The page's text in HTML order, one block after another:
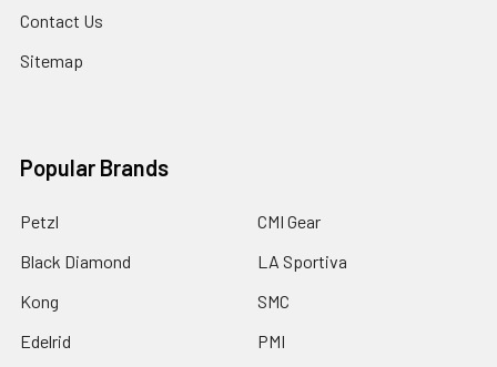
Contact Us
Sitemap
Popular Brands
Petzl
Black Diamond
Kong
Edelrid
CMI Gear
LA Sportiva
SMC
PMI